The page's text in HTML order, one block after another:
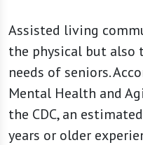
Assisted living
the physical but also
needs of seniors.
Mental Health and
the CDC, an
years or older